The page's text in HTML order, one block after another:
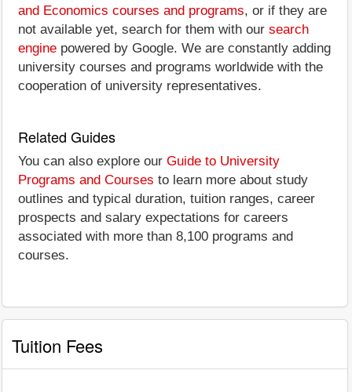
and Economics courses and programs, or if they are
not available yet, search for them with our search
engine powered by Google. We are constantly adding
university courses and programs worldwide with the
cooperation of university representatives.
Related Guides
You can also explore our Guide to University
Programs and Courses to learn more about study
outlines and typical duration, tuition ranges, career
prospects and salary expectations for careers
associated with more than 8,100 programs and
courses.
Tuition Fees